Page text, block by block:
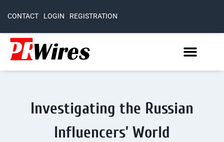
CONTACT LOGIN REGISTRATION
Investigating the Russian
Influencers’ World